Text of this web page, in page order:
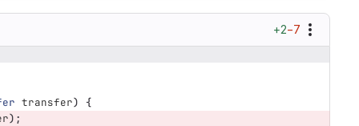
+2−7
transfer)
{
);